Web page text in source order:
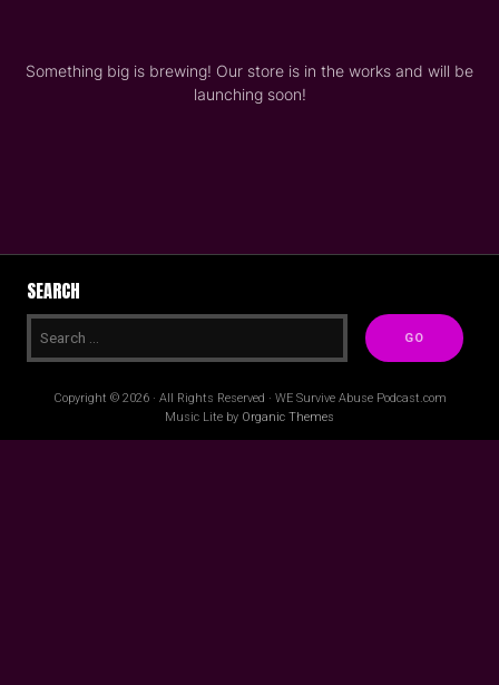
Something big is brewing! Our store is in the works and will be
launching soon!
SEARCH
Copyright © 2026 · All Rights Reserved · WE Survive Abuse Podcast.com
Music Lite by Organic Themes